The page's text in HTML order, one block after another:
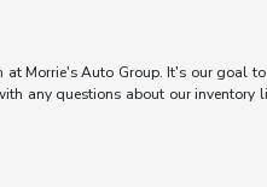
Morrie's Auto Group. It's our goal
any questions about our inventory